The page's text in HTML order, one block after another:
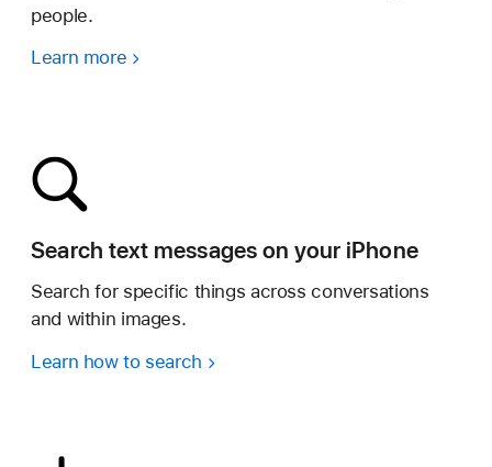
people.
Learn more
Search text messages on your iPhone
Search for specific things across conversations
and within images.
Learn how to search